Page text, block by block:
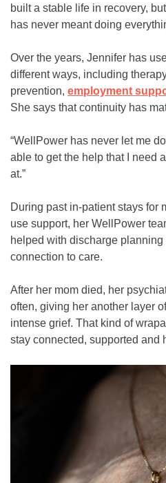
built a stable life in recovery,
has never meant doing
Over the years, Jennifer has
different ways, including
prevention, employment
She says that continuity has
“WellPower has never let me
able to get the help that I need
at.”
During past in-patient stays for
use support, her WellPower
helped with discharge
connection to care.
After her mom died, her
often, giving her another layer
intense grief. That kind of
stay connected, supported and